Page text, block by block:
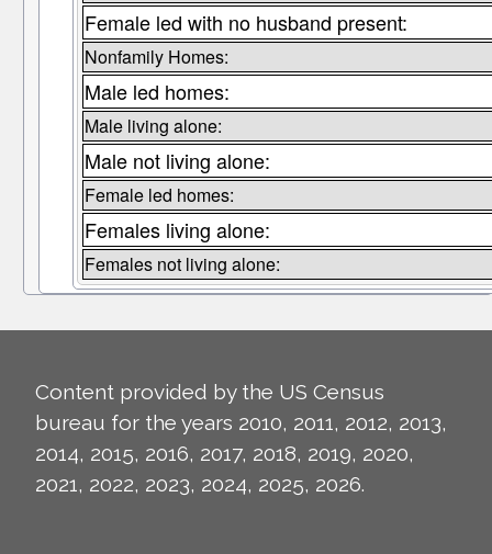
Female led with no husband present:
Nonfamily Homes:
Male led homes:
Male living alone:
Male not living alone:
Female led homes:
Females living alone:
Females not living alone:
Content provided by the US Census
bureau for the years 2010, 2011, 2012, 2013,
2014, 2015, 2016, 2017, 2018, 2019, 2020,
2021, 2022, 2023, 2024, 2025, 2026.